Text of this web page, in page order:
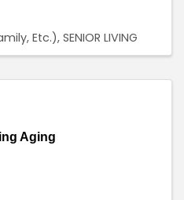
Etc.) SENIOR LIVING
Aging